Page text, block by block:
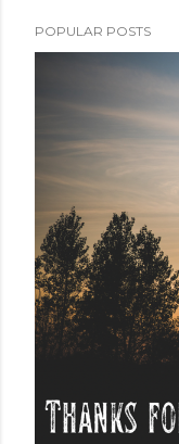
POPULAR POSTS